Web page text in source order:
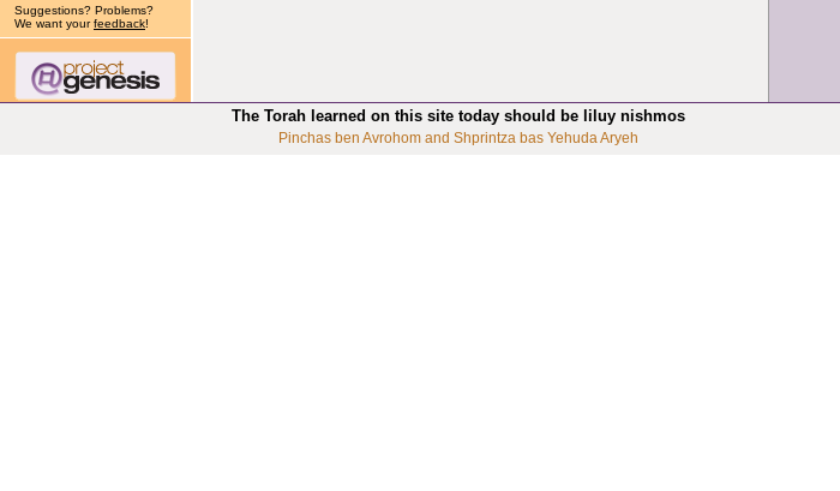
Suggestions? Problems?
We want yourfeedback!
The Torah learned on this site today should be liluy nishmos
Pinchas ben Avrohom and Shprintza bas Yehuda Aryeh